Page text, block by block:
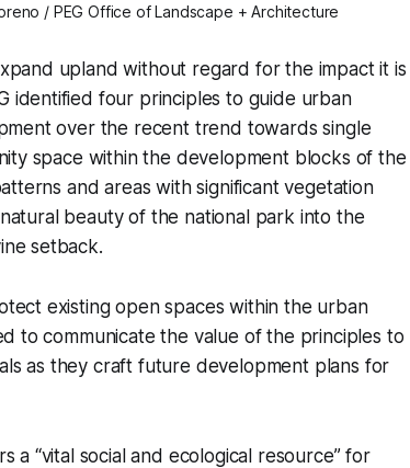
/ PEG Office of Landscape + Architecture
upland without regard for the impact it is
identified four principles to guide urban
over the recent trend towards single
space within the development blocks of the
and areas with significant vegetation
beauty of the national park into the
setback.
existing open spaces within the urban
to communicate the value of the principles to
as they craft future development plans for
a “vital social and ecological resource” for